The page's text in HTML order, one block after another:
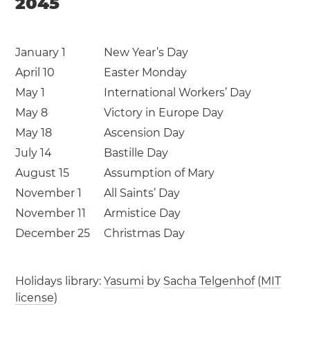
January 1
New Year’s Day
April 10
Easter Monday
May 1
International Workers’ Day
May 8
Victory in Europe Day
May 18
Ascension Day
July 14
Bastille Day
August 15
Assumption of Mary
November 1
All Saints’ Day
November 11
Armistice Day
December 25
Christmas Day
Holidays library:Yasumi by Sacha Telgenhof(MIT
license)